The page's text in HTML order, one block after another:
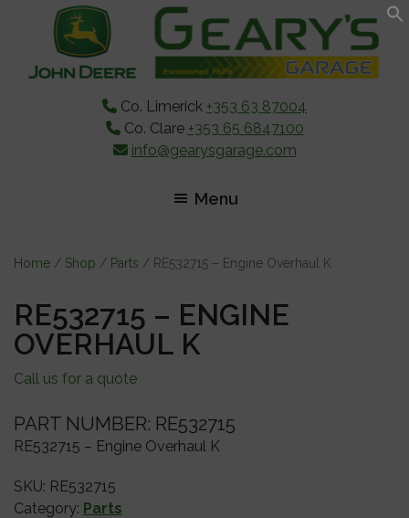
content
sidebar
Co. Limerick +353 63 87004
Co. Clare +353 65 6847100
info@gearysgarage.com
Menu
Home / Shop / Parts / RE532715 – Engine Overhaul K
RE532715 – ENGINE
OVERHAUL K
Call us for a quote
PART NUMBER: RE532715
RE532715 – Engine Overhaul K
SKU: RE532715
Category: Parts